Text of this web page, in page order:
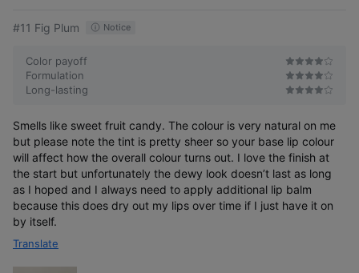
#11 Fig Plum Notice
Color payoff
Formulation
Long-lasting
Smells like sweet fruit candy. The colour is very natural on me
but please note the tint is pretty sheer so your base lip colour
will affect how the overall colour turns out. I love the finish at
the start but unfortunately the dewy look doesn’t last as long
as I hoped and I always need to apply additional lip balm
because this does dry out my lips over time if I just have it on
by itself.
Translate